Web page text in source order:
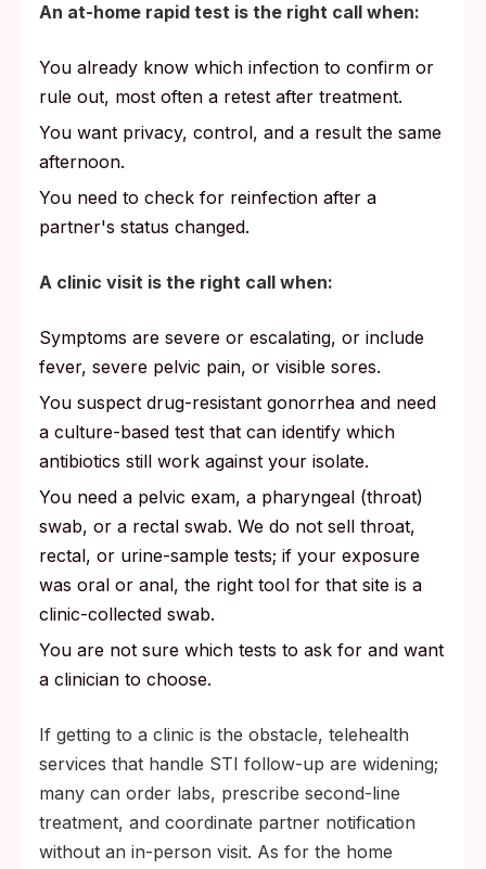
An at-home rapid test is the right call when:
You already know which infection to confirm or
rule out, most often a retest after treatment.
You want privacy, control, and a result the same
afternoon.
You need to check for reinfection after a
partner's status changed.
A clinic visit is the right call when:
Symptoms are severe or escalating, or include
fever, severe pelvic pain, or visible sores.
You suspect drug-resistant gonorrhea and need
a culture-based test that can identify which
antibiotics still work against your isolate.
You need a pelvic exam, a pharyngeal (throat)
swab, or a rectal swab. We do not sell throat,
rectal, or urine-sample tests; if your exposure
was oral or anal, the right tool for that site is a
clinic-collected swab.
You are not sure which tests to ask for and want
a clinician to choose.
If getting to a clinic is the obstacle, telehealth
services that handle STI follow-up are widening;
many can order labs, prescribe second-line
treatment, and coordinate partner notification
without an in-person visit. As for the home